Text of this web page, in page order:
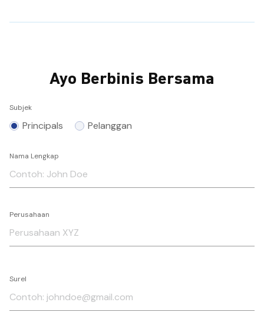
Ayo Berbinis Bersama
Subjek
Principals Pelanggan
Nama Lengkap
Perusahaan
Surel